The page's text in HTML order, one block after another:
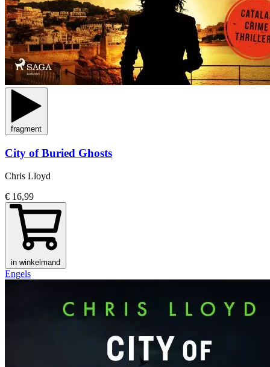
fragment
City of Buried Ghosts
Chris Lloyd
€ 16,99
in winkelmand
Engels